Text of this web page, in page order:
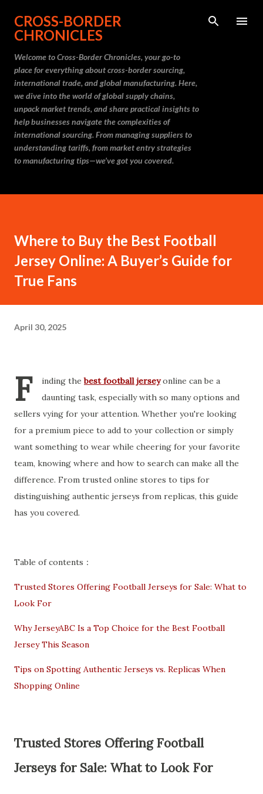
Skip to main content
CROSS-BORDER
CHRONICLES
Welcome to Cross-Border Chronicles, your go-to
place for everything about cross-border sourcing,
international trade, and global manufacturing. Here,
we dive into the world of global supply chains,
unpack market trends, and share practical insights to
help businesses navigate the complexities of
international sourcing. From managing suppliers to
understanding tariffs, from market entry strategies
to manufacturing tips—we’ve got you covered.
Where to Buy the Best Football
Jersey Online: A Buyer’s Guide for
True Fans
April 30, 2025
F inding thebest football jersey online can be a
daunting task, especially with so many options and
sellers vying for your attention. Whether you're looking
for a premium piece to add to your collection or simply
want something to wear while cheering for your favorite
team, knowing where and how to search can make all the
difference. From trusted online stores to tips for
distinguishing authentic jerseys from replicas, this guide
has you covered.
Table of contents：
Trusted Stores Offering Football Jerseys for Sale: What to
Look For
Why JerseyABC Is a Top Choice for the Best Football
Jersey This Season
Tips on Spotting Authentic Jerseys vs. Replicas When
Shopping Online
Trusted Stores Offering Football
Jerseys for Sale: What to Look For